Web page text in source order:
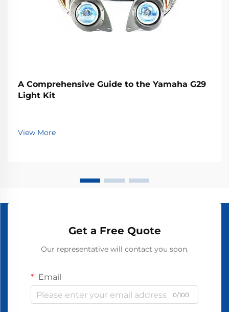
A Comprehensive Guide to the Yamaha G29
Light Kit
View More
Get a Free Quote
Our representative will contact you soon.
Email
0/100